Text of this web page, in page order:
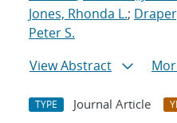
Jones, Rhonda L.;
Peter S.
View Abstract
TYPE Journal Article